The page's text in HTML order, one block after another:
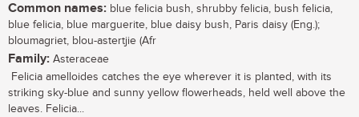
Common names: blue felicia bush, shrubby felicia, bush felicia,
blue felicia, blue marguerite, blue daisy bush, Paris daisy (Eng.);
bloumagriet, blou-astertjie (Afr
Family: Asteraceae
Felicia amelloides catches the eye wherever it is planted, with its
striking sky-blue and sunny yellow flowerheads, held well above the
leaves. Felicia...